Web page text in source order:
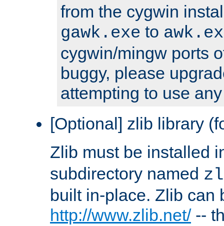
from the cygwin
gawk.exe to
cygwin/mingw ports
buggy, please
attempting to use
[Optional] zlib library
Zlib must be installed
subdirectory named
built in-place. Zlib can
http://www.zlib.net/--